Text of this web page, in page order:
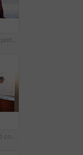
Sunset, beach and portrait of happy couple hug in nature with love, fun or bonding on adventure. Travel, marriage or people embrace at sea for holiday, vacation or romantic anniversary celebration
Couple, kitchen and coffee in the morning for bonding, happy woman and man cleaning dishes. Catching up, break and funny story with hot drink, love and care with trust in marriage for routine at home